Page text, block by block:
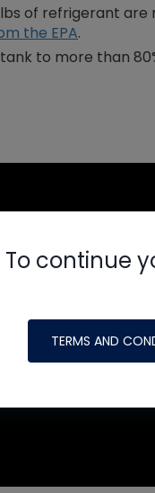
of refrigerant
the EPA.
to more than 80%
To continue
TERMS AND